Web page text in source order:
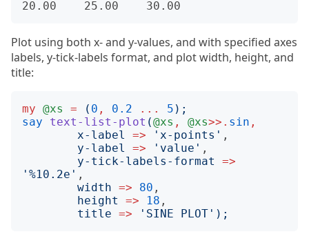
Plot using both x- and y-values, and with specified axes
labels, y-tick-labels format, and plot width, height, and
title:
my @xs = ( 0 , 0.2 ... 5 );
say
text-list-plot (@xs , @xs>>. sin ,
x-label
=> ' x-points ' ,
y-label
=> ' value ' ,
y-tick-labels-format
=>
' %10.2e ' ,
width => 80 ,
height
=> 18 ,
title => ' SINE PLOT ');